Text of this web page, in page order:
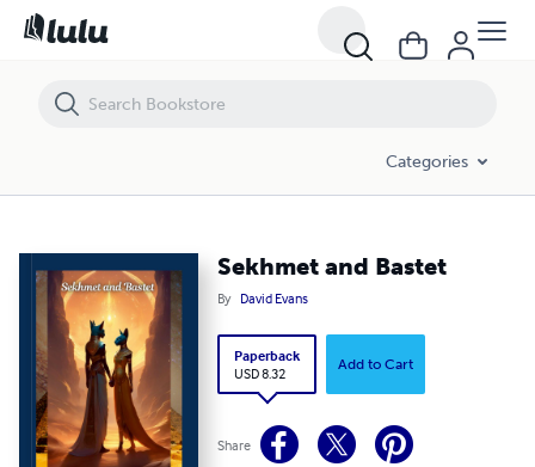
Categories
Sekhmet and Bastet
By David Evans
Paperback
USD 8.32
Add to Cart
Share
Sekhmet and Bastet